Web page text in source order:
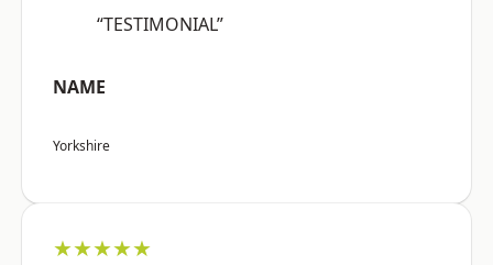
“TESTIMONIAL”
NAME
Yorkshire
★★★★★